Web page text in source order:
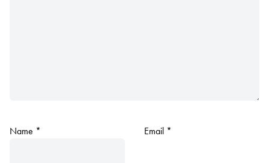
Name * Email *